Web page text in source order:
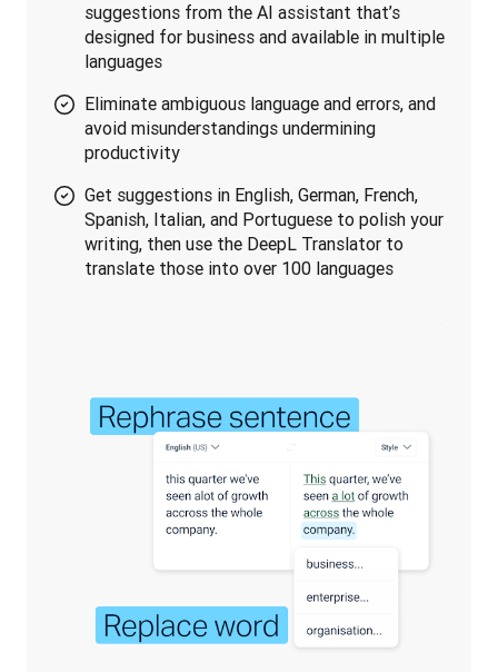
suggestions from the AI assistant that’s
designed for business and available in multiple
languages
Eliminate ambiguous language and errors, and
avoid misunderstandings undermining
productivity
Get suggestions in English, German, French,
Spanish, Italian, and Portuguese to polish your
writing, then use the DeepL Translator to
translate those into over 100 languages